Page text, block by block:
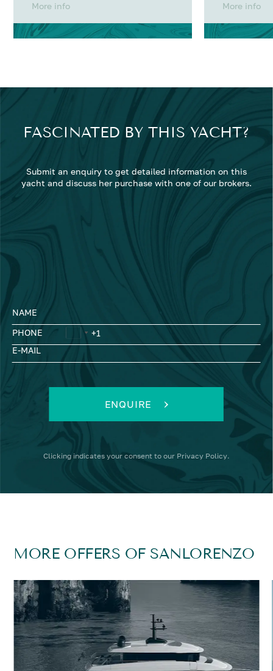
More info More info
FASCINATED BY THIS YACHT?
Submit an enquiry to get detailed information on this
yacht and discuss her purchase with one of our brokers.
NAME
PHONE
E-MAIL
ENQUIRE
Clicking indicates your consent to our Privacy Policy.
MORE OFFERS OF SANLORENZO